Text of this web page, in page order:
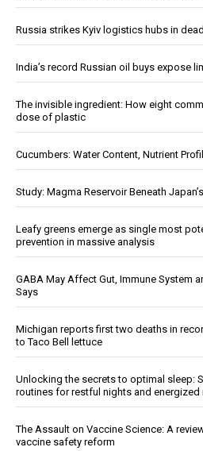
Russia strikes Kyiv logistics hubs in
India’s record Russian oil buys expose
The invisible ingredient: How eight
dose of plastic
Cucumbers: Water Content, Nutrient
Study: Magma Reservoir Beneath
Leafy greens emerge as single most
prevention in massive analysis
GABA May Affect Gut, Immune System
Says
Michigan reports first two deaths in
to Taco Bell lettuce
Unlocking the secrets to optimal sleep:
routines for restful nights and energized
The Assault on Vaccine Science: A
vaccine safety reform